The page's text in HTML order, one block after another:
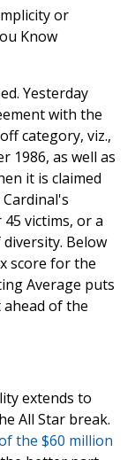
or
Know
Yesterday
with the
category, viz.,
1986, as well as
it is claimed
victims, or a
Below
score for the
Average puts
of the
extends to
All Star break.
the $60 million